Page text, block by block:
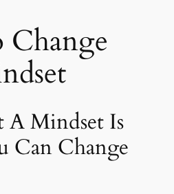
A Mindset Is
Can Change